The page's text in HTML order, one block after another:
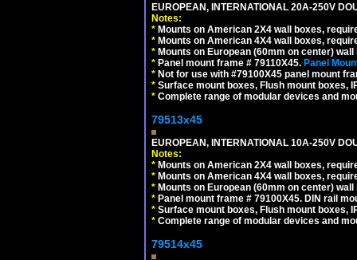
EUROPEAN, INTERNATIONAL 20A-250V
Notes:
* Mounts on American 2X4 wall boxes,
* Mounts on American 4X4 wall boxes,
* Mounts on European (60mm on center)
* Panel mount frame # 79110X45. Panel
* Not for use with #79100X45 panel mount
* Surface mount boxes, Flush mount boxes,
* Complete range of modular devices and
79513x45
EUROPEAN, INTERNATIONAL 10A-250V
Notes:
* Mounts on American 2X4 wall boxes,
* Mounts on American 4X4 wall boxes,
* Mounts on European (60mm on center)
* Panel mount frame # 79100X45. DIN rail
* Surface mount boxes, Flush mount boxes,
* Complete range of modular devices and
79514x45